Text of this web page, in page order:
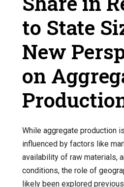
to State
New
on
While aggregate production
influenced by factors like
availability of raw materials,
conditions, the role of
likely been explored